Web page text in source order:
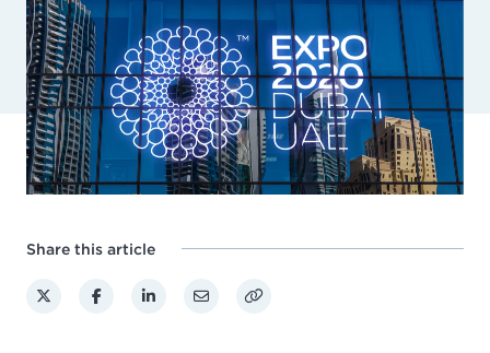
Share this article